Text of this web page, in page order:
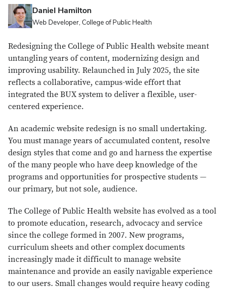
Daniel Hamilton
Web Developer, College of Public Health
Redesigning the College of Public Health website meant
untangling years of content, modernizing design and
improving usability. Relaunched in July 2025, the site
reflects a collaborative, campus-wide effort that
integrated the BUX system to deliver a flexible, user-
centered experience.
An academic website redesign is no small undertaking.
You must manage years of accumulated content, resolve
design styles that come and go and harness the expertise
of the many people who have deep knowledge of the
programs and opportunities for prospective students —
our primary, but not sole, audience.
The College of Public Health website has evolved as a tool
to promote education, research, advocacy and service
since the college formed in 2007. New programs,
curriculum sheets and other complex documents
increasingly made it difficult to manage website
maintenance and provide an easily navigable experience
to our users. Small changes would require heavy coding